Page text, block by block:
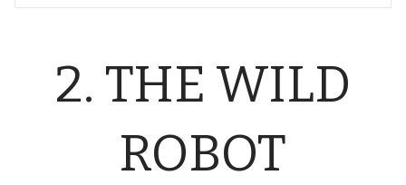
2. THE WILD
ROBOT